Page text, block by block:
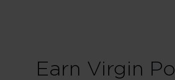
Earn Virgin